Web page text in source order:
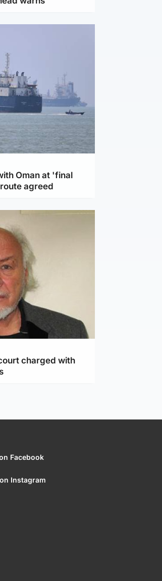
Oman at 'final
agreed
charged with
Facebook
Instagram